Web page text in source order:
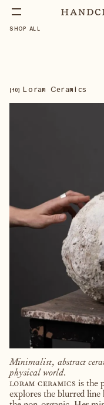
SHOP ALL
【 10】 Loram Ceramics
Minimalist, abstract
physical world.
loram ceramics is the
explores the blurred line